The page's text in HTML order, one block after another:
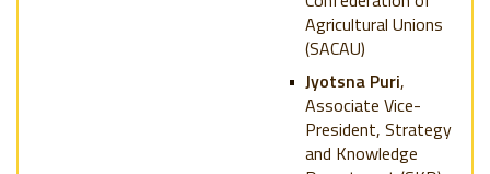
Agricultural Unions
(SACAU)
Jyotsna Puri,
Associate Vice-
President, Strategy
and Knowledge